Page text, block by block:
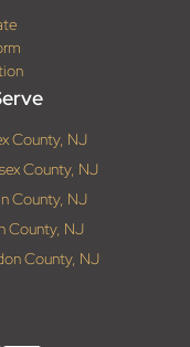
County, NJ
County, NJ
County, NJ
County, NJ
County, NJ